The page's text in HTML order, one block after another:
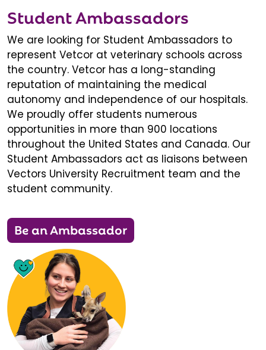
Student Ambassadors
We are looking for Student Ambassadors to
represent Vetcor at veterinary schools across
the country. Vetcor has a long-standing
reputation of maintaining the medical
autonomy and independence of our hospitals.
We proudly offer students numerous
opportunities in more than 900 locations
throughout the United States and Canada. Our
Student Ambassadors act as liaisons between
Vectors University Recruitment team and the
student community.
Be an Ambassador